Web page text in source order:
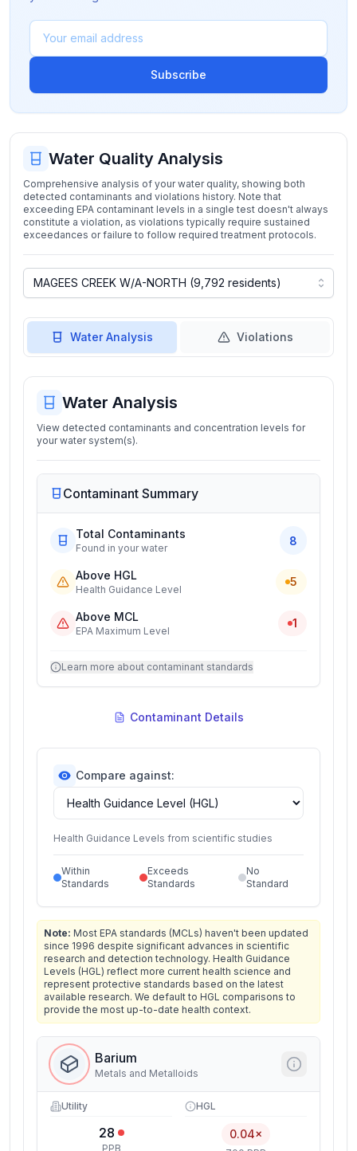
Subscribe
Water Quality Analysis
Comprehensive analysis of your water quality, showing both
detected contaminants and violations history. Note that
exceeding EPA contaminant levels in a single test doesn't always
constitute a violation, as violations typically require sustained
exceedances or failure to follow required treatment protocols.
Water Analysis Violations
Water Analysis
View detected contaminants and concentration levels for
your water system(s).
Contaminant Summary
Total Contaminants
Found in your water
8
Above HGL
Health Guidance Level
5
Above MCL
EPA Maximum Level
1
Learn more about contaminant standards
Contaminant Details
Compare against:
Health Guidance Levels from scientific studies
Within
Standards
Exceeds
Standards
No
Standard
Note: Most EPA standards (MCLs) haven't been updated
since 1996 despite significant advances in scientific
research and detection technology. Health Guidance
Levels (HGL) reflect more current health science and
represent protective standards based on the latest
available research. We default to HGL comparisons to
provide the most up-to-date health context.
Barium
Metals and Metalloids
Utility
28
PPB
HGL
0.04×